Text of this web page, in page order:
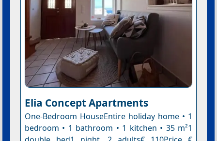
Elia Concept Apartments
One-Bedroom HouseEntire holiday home • 1
bedroom • 1 bathroom • 1 kitchen • 35 m²1